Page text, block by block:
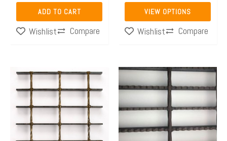
ADD TO CART
Wishlist Compare
VIEW OPTIONS
product
page
Wishlist
Compare
Price
range:
$413.02
through
$627.33
This
product
has
multiple
variants.
Price
range:
This
product
has
variants.